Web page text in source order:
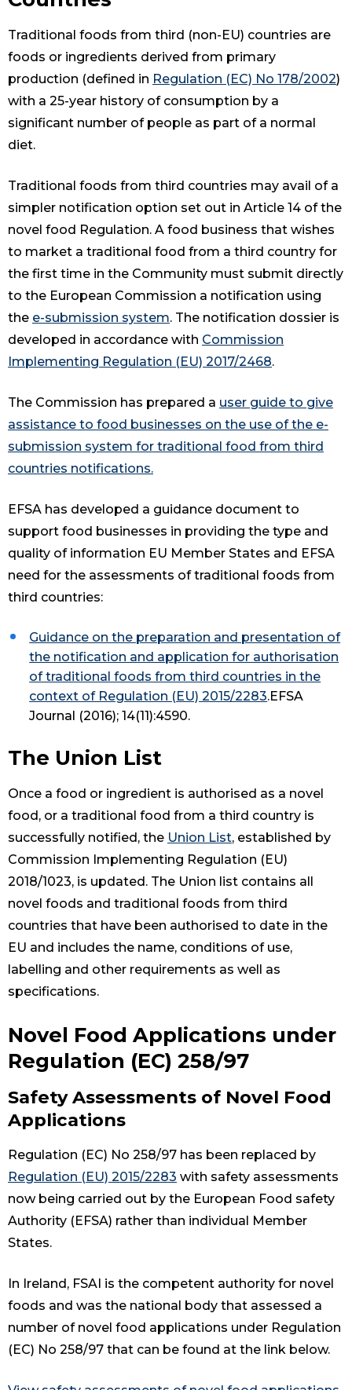
Traditional foods from third (non-EU) countries are
foods or ingredients derived from primary
production (defined in Regulation (EC) No 178/2002)
with a 25-year history of consumption by a
significant number of people as part of a normal
diet.
Traditional foods from third countries may avail of a
simpler notification option set out in Article 14 of the
novel food Regulation. A food business that wishes
to market a traditional food from a third country for
the first time in the Community must submit directly
to the European Commission a notification using
the e-submission system. The notification dossier is
developed in accordance with Commission
Implementing Regulation (EU) 2017/2468.
The Commission has prepared a user guide to give
assistance to food businesses on the use of the e-
submission system for traditional food from third
countries notifications.
EFSA has developed a guidance document to
support food businesses in providing the type and
quality of information EU Member States and EFSA
need for the assessments of traditional foods from
third countries:
Guidance on the preparation and presentation of
the notification and application for authorisation
of traditional foods from third countries in the
context of Regulation (EU) 2015/2283.EFSA
Journal (2016); 14(11):4590.
The Union List
Once a food or ingredient is authorised as a novel
food, or a traditional food from a third country is
successfully notified, the Union List, established by
Commission Implementing Regulation (EU)
2018/1023, is updated. The Union list contains all
novel foods and traditional foods from third
countries that have been authorised to date in the
EU and includes the name, conditions of use,
labelling and other requirements as well as
specifications.
Novel Food Applications under
Regulation (EC) 258/97
Safety Assessments of Novel Food
Applications
Regulation (EC) No 258/97 has been replaced by
Regulation (EU) 2015/2283 with safety assessments
now being carried out by the European Food safety
Authority (EFSA) rather than individual Member
States.
In Ireland, FSAI is the competent authority for novel
foods and was the national body that assessed a
number of novel food applications under Regulation
(EC) No 258/97 that can be found at the link below.